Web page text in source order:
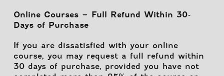
Online Courses – Full Refund Within 30-
Days of Purchase
If you are dissatisfied with your online
course, you may request a full refund within
30 days of purchase, provided you have not